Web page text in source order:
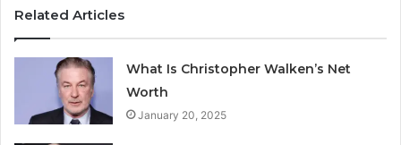
Related Articles
What Is Christopher Walken’s Net
Worth
January 20, 2025